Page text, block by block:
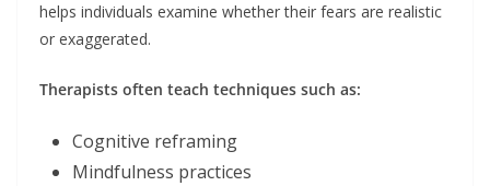
helps individuals examine whether their fears are realistic
or exaggerated.
Therapists often teach techniques such as:
Cognitive reframing
Mindfulness practices